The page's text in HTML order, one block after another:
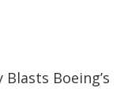
Boeing’s